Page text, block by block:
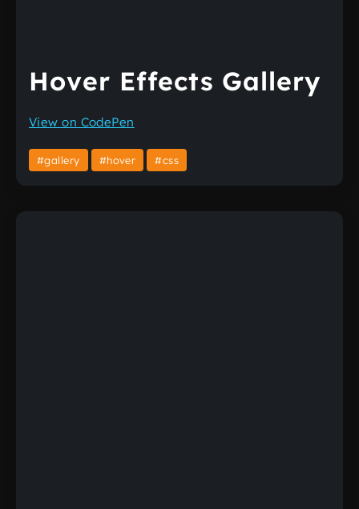
Hover Effects Gallery
View on CodePen
#gallery #hover #css